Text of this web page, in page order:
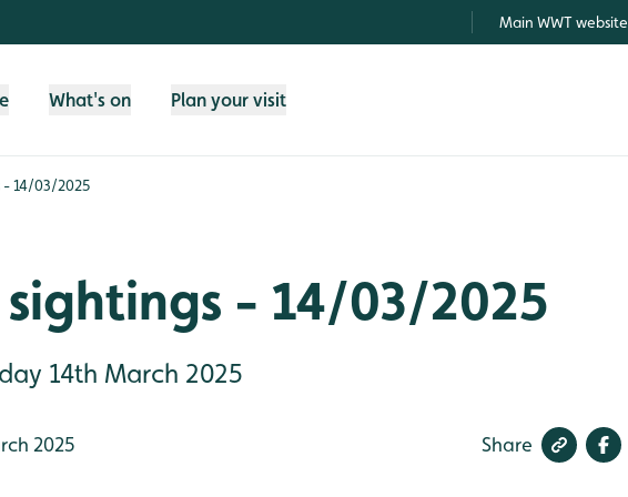
Main WWT website
What's on Plan your visit
- 14/03/2025
sightings - 14/03/2025
14th March 2025
2025 Share